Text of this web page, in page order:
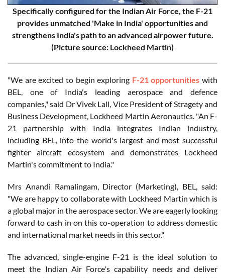
Specifically configured for the Indian Air Force, the F-21
provides unmatched 'Make in India' opportunities and
strengthens India's path to an advanced airpower future.
(Picture source: Lockheed Martin)
"We are excited to begin exploring F-21 opportunities with
BEL, one of India's leading aerospace and defence
companies," said Dr Vivek Lall, Vice President of Stragety and
Business Development, Lockheed Martin Aeronautics. "An F-
21 partnership with India integrates Indian industry,
including BEL, into the world's largest and most successful
fighter aircraft ecosystem and demonstrates Lockheed
Martin's commitment to India."
Mrs Anandi Ramalingam, Director (Marketing), BEL, said:
"We are happy to collaborate with Lockheed Martin which is
a global major in the aerospace sector. We are eagerly looking
forward to cash in on this co-operation to address domestic
and international market needs in this sector."
The advanced, single-engine F-21 is the ideal solution to
meet the Indian Air Force's capability needs and deliver